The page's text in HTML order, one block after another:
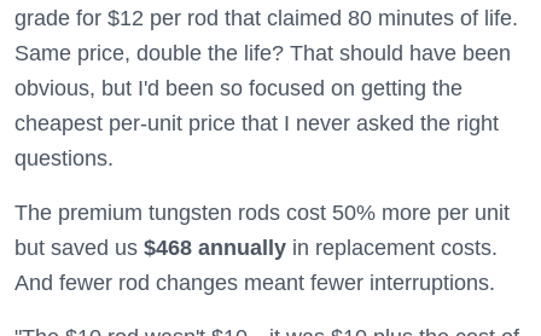
grade for $12 per rod that claimed 80 minutes of life.
Same price, double the life? That should have been
obvious, but I'd been so focused on getting the
cheapest per-unit price that I never asked the right
questions.
The premium tungsten rods cost 50% more per unit
but saved us $468 annually in replacement costs.
And fewer rod changes meant fewer interruptions.